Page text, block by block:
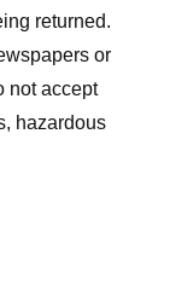
returned.
or
not accept
hazardous